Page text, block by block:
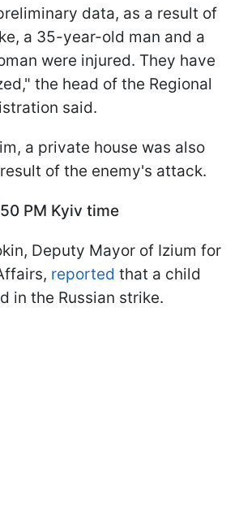
data, as a result of
a 35-year-old man and a
were injured. They have
the head of the Regional
said.
a private house was also
of the enemy's attack.
PM Kyiv time
Deputy Mayor of Izium for
reported that a child
in the Russian strike.